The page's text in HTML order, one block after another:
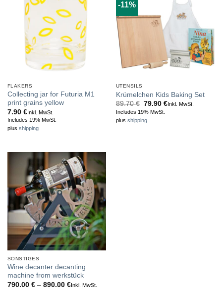
FLAKERS
Collecting jar for Futuria M1
print grains yellow
7.90 €Inkl. MwSt.
Includes 19% MwSt.
plus shipping
-11%
UTENSILS
Krümelchen Kids Baking Set
89.70€ Original
price
was:
89.70 €.
79.90 €Current
Inkl. MwSt.
Includes 19% MwSt.
plus shipping
SONSTIGES
Wine decanter decanting
machine from werkstück
790.00 € – 890.00 €Price
Inkl. MwSt.